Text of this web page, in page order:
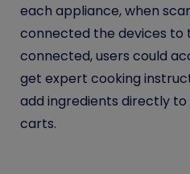
each appliance, when
connected the devices to
connected, users could
get expert cooking
add ingredients directly
carts.